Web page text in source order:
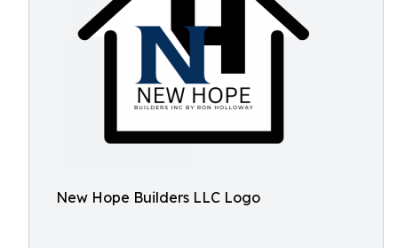
New Hope Builders LLC Logo